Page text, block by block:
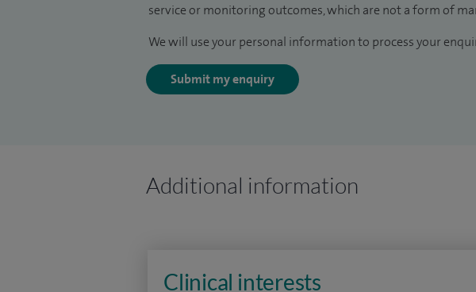
service or monitoring outcomes, which are not a form of
We will use your personal information to process your
Submit my enquiry
Additional information
Clinical interests